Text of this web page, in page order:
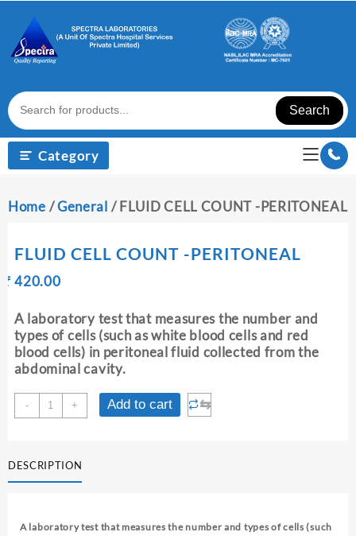
content
Search
Category
Home /General / FLUID CELL COUNT -PERITONEAL
FLUID CELL COUNT -PERITONEAL
₹
Original
was:
₹ 430.00.
₹ 420.00Current
is:
₹ 420.00.
A laboratory test that measures the number and
types of cells (such as white blood cells and red
blood cells) in peritoneal fluid collected from the
abdominal cavity.
-
FLUID
CELL
PERITONEAL
quantity
+ Add to cart ⇆
DESCRIPTION
A laboratory test that measures the number and types of cells (such